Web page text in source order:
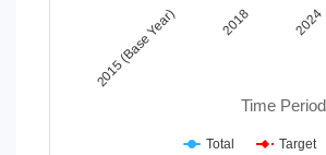
Time Period
2015 (Base Year) 2018 2024
Total Target